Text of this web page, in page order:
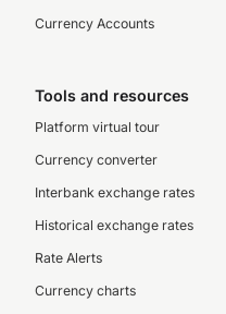
Currency Accounts
Tools and resources
Platform virtual tour
Currency converter
Interbank exchange rates
Historical exchange rates
Rate Alerts
Currency charts